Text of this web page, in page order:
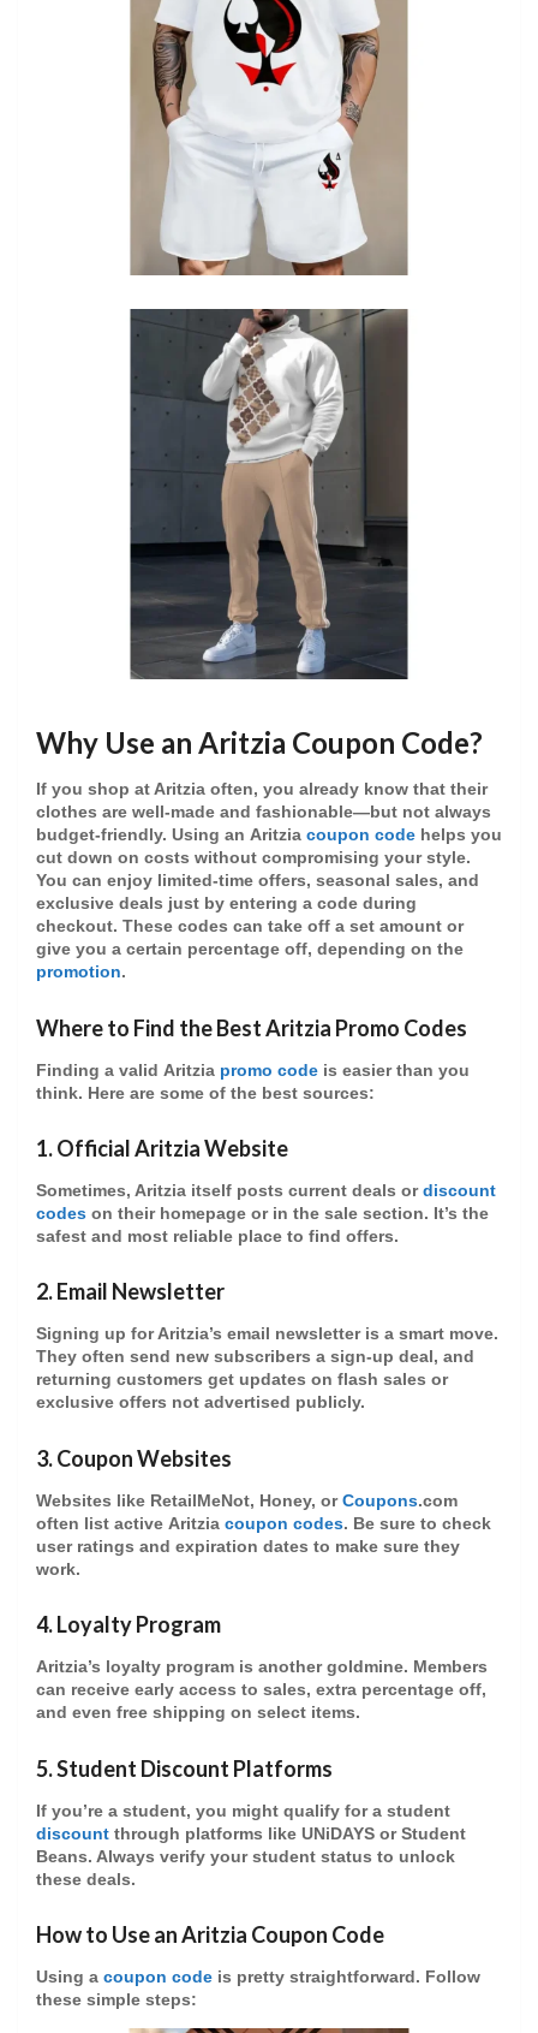
Why Use an Aritzia Coupon Code?
If you shop at Aritzia often, you already know that their
clothes are well-made and fashionable—but not always
budget-friendly. Using an Aritzia coupon code helps you
cut down on costs without compromising your style.
You can enjoy limited-time offers, seasonal sales, and
exclusive deals just by entering a code during
checkout. These codes can take off a set amount or
give you a certain percentage off, depending on the
promotion.
Where to Find the Best Aritzia Promo Codes
Finding a valid Aritzia promo code is easier than you
think. Here are some of the best sources:
1.Official Aritzia Website
Sometimes, Aritzia itself posts current deals or discount
codes on their homepage or in the sale section. It’s the
safest and most reliable place to find offers.
2.Email Newsletter
Signing up for Aritzia’s email newsletteris a smart move.
They often send new subscribers a sign-up deal , and
returning customers get updates on flash sales or
exclusive offers not advertised publicly.
3.Coupon Websites
Websites like RetailMeNot, Honey, or Coupons.com
often list active Aritzia coupon codes. Be sure to check
user ratings and expiration dates to make sure they
work.
4.Loyalty Program
Aritzia’s loyalty program is another goldmine. Members
can receive early access to sales, extra percentage off,
and even free shipping on select items.
5.Student Discount Platforms
If you’re a student, you might qualify for a student
discount through platforms like UNiDAYS or Student
Beans. Always verify your student status to unlock
these deals.
How to Use an Aritzia Coupon Code
Using a coupon code is pretty straightforward. Follow
these simple steps: